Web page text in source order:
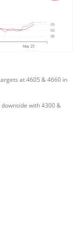
at 4605 & 4660 in
with 4300 &